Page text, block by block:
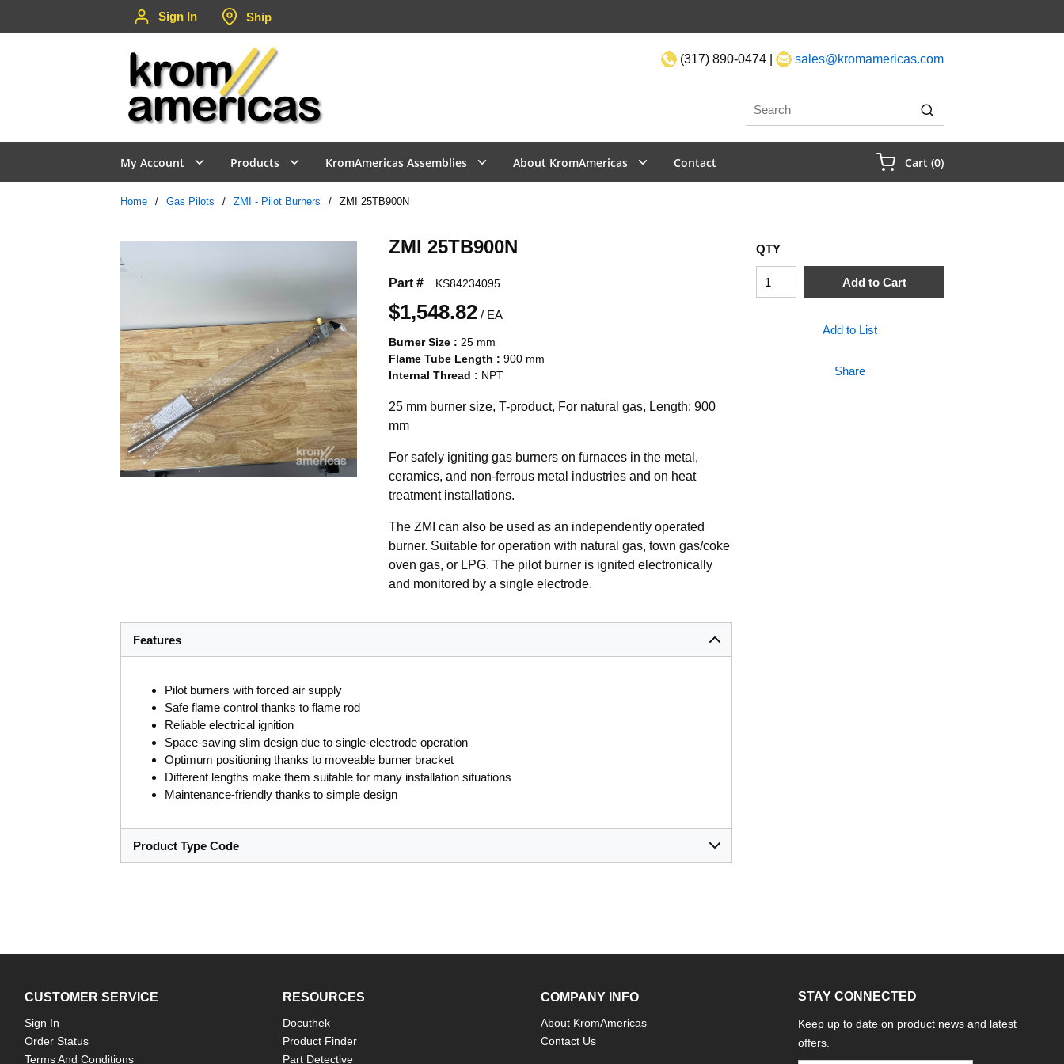
Skip to main content Sign In Ship
(317) 890-0474 | sales@kromamericas.com
submit search
My Account Products KromAmericas Assemblies About KromAmericas Contact Cart(0){0} Items In Cart
Home / Gas Pilots / ZMI - Pilot Burners / ZMI 25TB900N
ZMI 25TB900N
Part # KS84234095
$1,548.82/ EA
Burner Size: 25 mm
Flame Tube Length : 900 mm
Internal Thread : NPT
25 mm burner size, T-product, For natural gas, Length: 900
mm
For safely igniting gas burners on furnaces in the metal,
ceramics, and non-ferrous metal industries and on heat
treatment installations.
The ZMI can also be used as an independently operated
burner. Suitable for operation with natural gas, town gas/coke
oven gas, or LPG. The pilot burner is ignited electronically
and monitored by a single electrode.
Features
Pilot burners with forced air supply
Safe flame control thanks to flame rod
Reliable electrical ignition
Space-saving slim design due to single-electrode operation
Optimum positioning thanks to moveable burner bracket
Different lengths make them suitable for many installation situations
Maintenance-friendly thanks to simple design
Product Type Code
QTY
Add to Cart
Add to List
Share
CUSTOMER SERVICE
Sign In
Order Status
Terms And Conditions
RESOURCES
Docuthek
Product Finder
Part Detective
COMPANY INFO
About KromAmericas
Contact Us
STAY CONNECTED
Keep up to date on product news and latest
offers.